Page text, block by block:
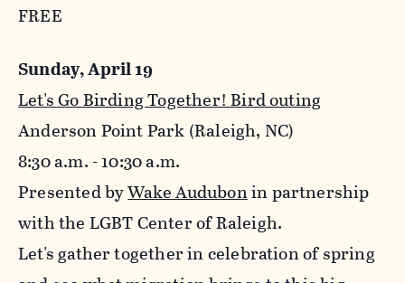
FREE
Sunday, April 19
Let's Go Birding Together! Bird outing
Anderson Point Park (Raleigh, NC)
8:30 a.m. - 10:30 a.m.
Presented byWake Audubonin partnership
with the LGBT Center of Raleigh.
Let's gather together in celebration of spring